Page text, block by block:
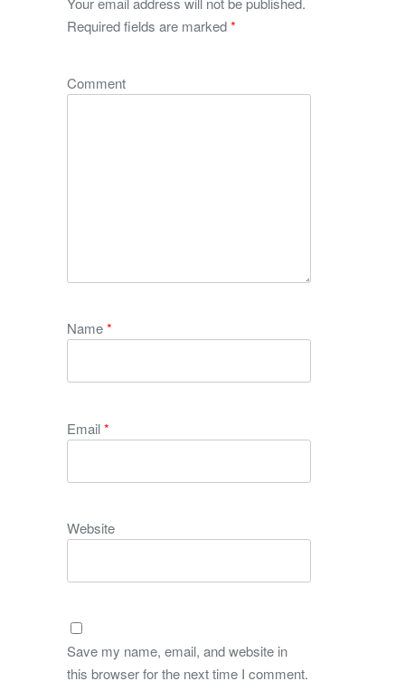
Required fields are marked*
Comment
Name*
Email*
Website
Save my name, email, and website in
this browser for the next time I comment.